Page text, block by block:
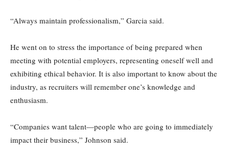
“Always maintain professionalism,” Garcia said.
He went on to stress the importance of being prepared when
meeting with potential employers, representing oneself well and
exhibiting ethical behavior. It is also important to know about the
industry, as recruiters will remember one’s knowledge and
enthusiasm.
“Companies want talent—people who are going to immediately
impact their business,” Johnson said.